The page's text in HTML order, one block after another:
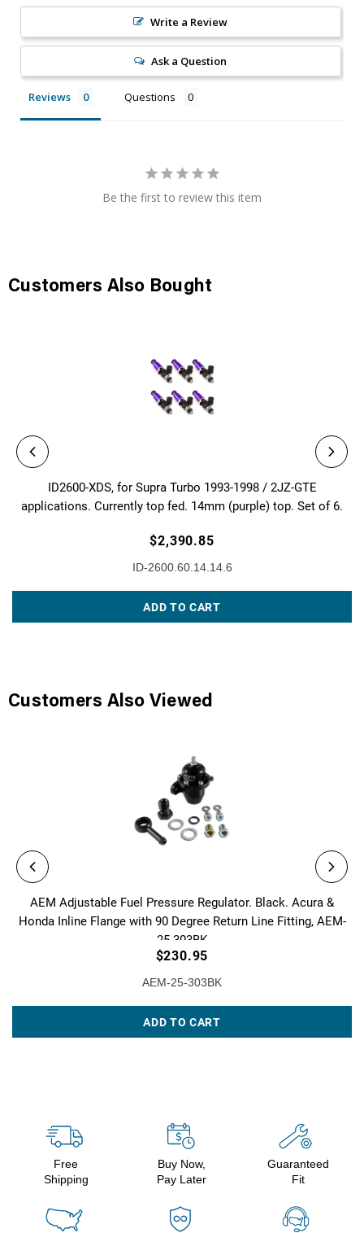
Write a Review
Ask a Question
Reviews Questions
Be the first to review this item
Customers Also Bought
ID2600-XDS, for Supra Turbo 1993-1998 / 2JZ-GTE
applications. Currently top fed. 14mm (purple) top. Set of 6.
$2,390.85
ID-2600.60.14.14.6
ADD TO CART
Customers Also Viewed
AEM Adjustable Fuel Pressure Regulator. Black. Acura &
Honda Inline Flange with 90 Degree Return Line Fitting, AEM-
25-303BK
$230.95
AEM-25-303BK
ADD TO CART
Free
Shipping
Buy Now,
Pay Later
Guaranteed
Fit